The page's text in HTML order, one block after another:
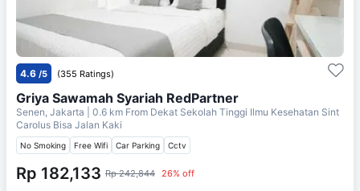
4.6 /5 (355 Ratings)
Griya Sawamah Syariah RedPartner
Senen, Jakarta | 0.6 km From Dekat Sekolah Tinggi Ilmu Kesehatan Sint
Carolus Bisa Jalan Kaki
No Smoking Free Wifi Car Parking Cctv
Rp 182,133 Rp 242,844 26% off